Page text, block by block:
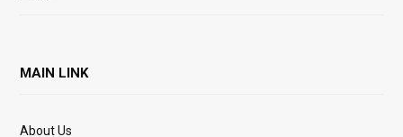
MAIN LINK
About Us